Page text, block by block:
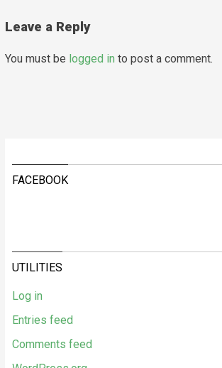
Leave a Reply
You must be logged in to post a comment.
FACEBOOK
UTILITIES
Log in
Entries feed
Comments feed